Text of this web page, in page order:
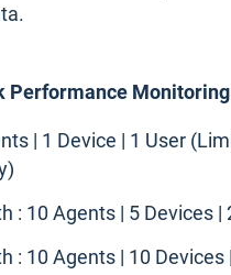
Performance
| 1 Device | 1 User
: 10 Agents | 5 Devices |
: 10 Agents | 10 Devices